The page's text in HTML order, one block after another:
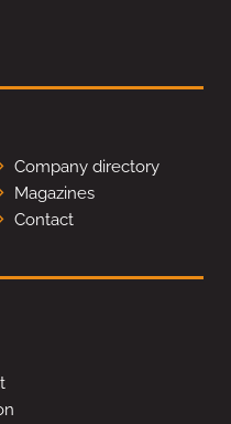
Company directory
Magazines
Contact